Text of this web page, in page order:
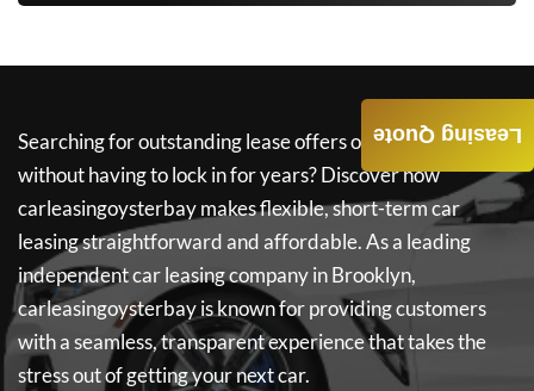
Searching for outstanding lease offers on a new car
without having to lock in for years? Discover how
carleasingoysterbaymakes flexible, short-term car
leasing straightforward and affordable. As a leading
independent car leasing company in Brooklyn,
carleasingoysterbayis known for providing customers
with a seamless, transparent experience that takes the
stress out of getting your next car.
Leasing Quote